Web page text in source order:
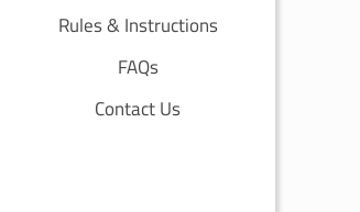
Rules & Instructions
FAQs
Contact Us